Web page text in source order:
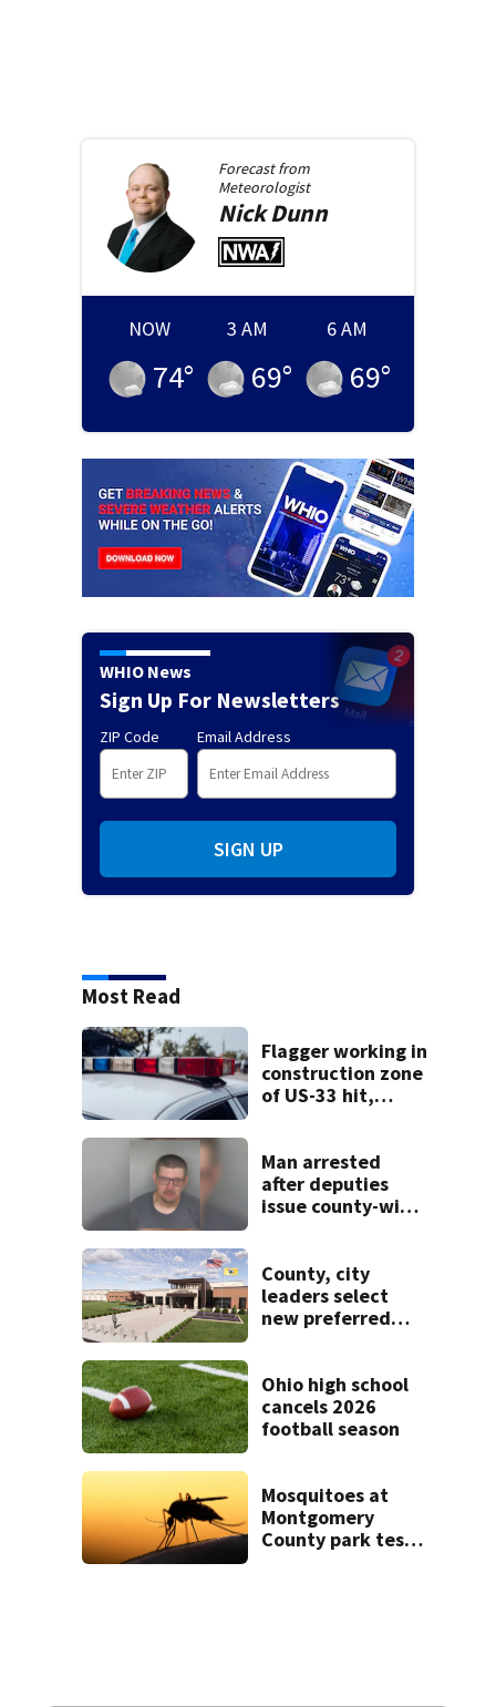
Forecast from
Meteorologist
NickDunn
NOW
74°
3 AM
69°
6 AM
69°
WHIO News
Sign Up For Newsletters
ZIP Code Email Address
SIGN UP
Most Read
Flagger working in
construction zone
of US-33 hit,
Man arrested
after deputies
issue county-wide
County, city
leaders select
new preferred
Ohio high school
cancels 2026
football season
Mosquitoes at
Montgomery
County park test